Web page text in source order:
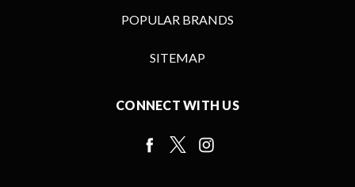
POPULAR BRANDS
SITEMAP
CONNECT WITH US